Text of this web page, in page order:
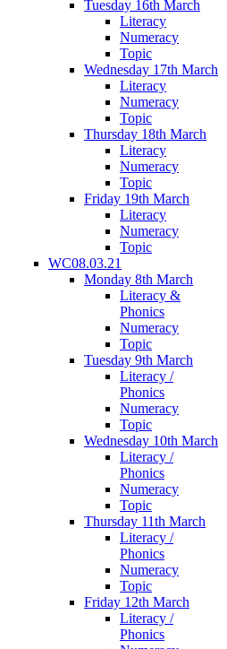
Tuesday 16th March
Literacy
Numeracy
Topic
Wednesday 17th March
Literacy
Numeracy
Topic
Thursday 18th March
Literacy
Numeracy
Topic
Friday 19th March
Literacy
Numeracy
Topic
WC08.03.21
Monday 8th March
Literacy &
Phonics
Numeracy
Topic
Tuesday 9th March
Literacy /
Phonics
Numeracy
Topic
Wednesday 10th March
Literacy /
Phonics
Numeracy
Topic
Thursday 11th March
Literacy /
Phonics
Numeracy
Topic
Friday 12th March
Literacy /
Phonics